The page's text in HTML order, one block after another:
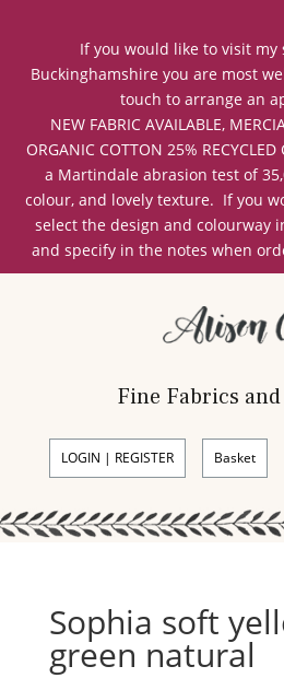
If you would like to visit
Buckinghamshire you are most
touch to arrange an
NEW FABRIC AVAILABLE,
ORGANIC COTTON 25%
a Martindale abrasion test of
colour, and lovely texture. If you
select the design and colourway
and specify in the notes when
Fine Fabrics
LOGIN | REGISTER Basket
Sophia soft
green natural